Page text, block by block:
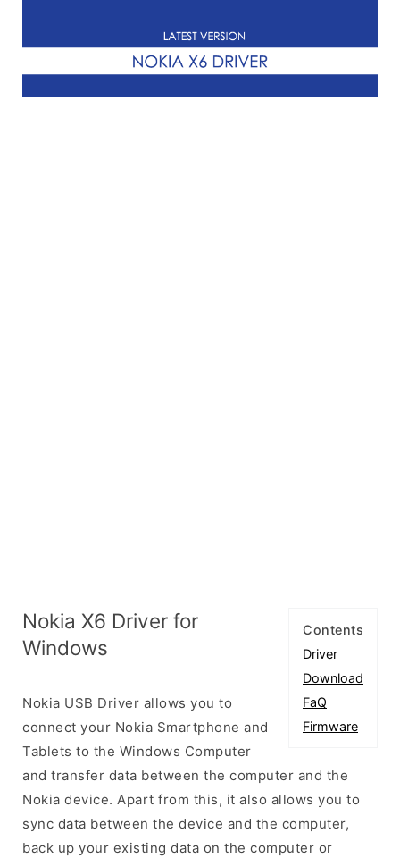
Contents
Driver
Download
FaQ
Firmware
Nokia X6 Driver for
Windows
Nokia USB Driver allows you to
connect your Nokia Smartphone and
Tablets to the Windows Computer
and transfer data between the computer and the
Nokia device. Apart from this, it also allows you to
sync data between the device and the computer,
back up your existing data on the computer or